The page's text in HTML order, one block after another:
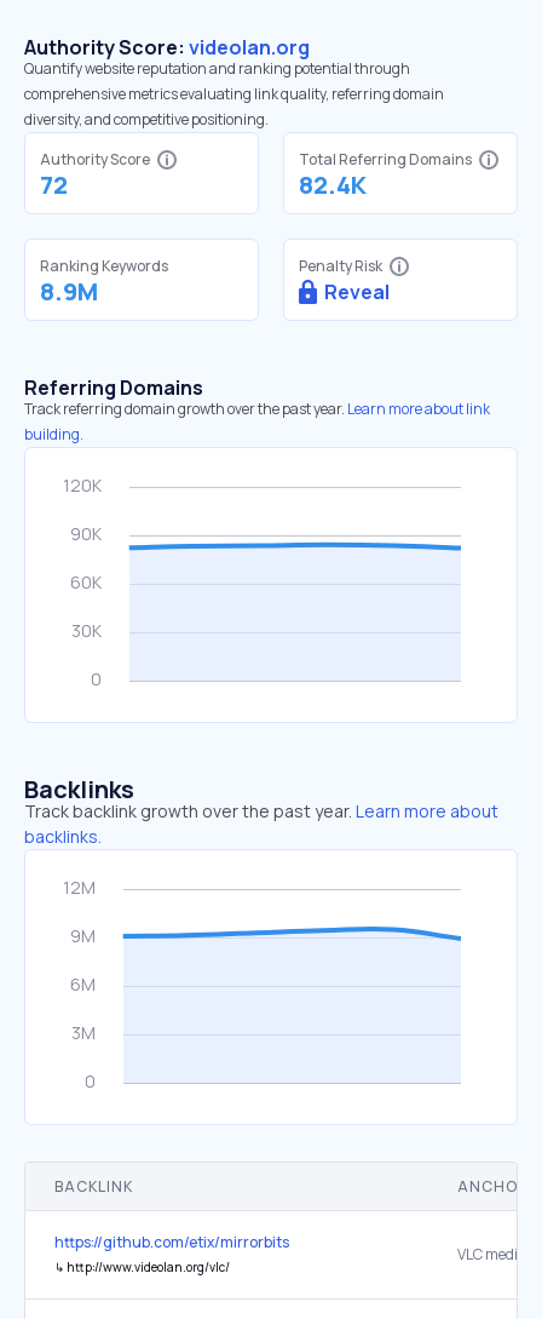
Authority Score: videolan.org
Quantify website reputation and ranking potential through
comprehensive metrics evaluating link quality, referring domain
diversity, and competitive positioning.
Authority Score
72
Total Referring Domains
82.4K
Ranking Keywords
8.9M
Penalty Risk
Reveal
Referring Domains
Track referring domain growth over the past year. Learn more about link
building.
Backlinks
Track backlink growth over the past year. Learn more about
backlinks.
BACKLINK ANCHOR
https://github.com/etix/mirrorbits
↳ http://www.videolan.org/vlc/
VLC media